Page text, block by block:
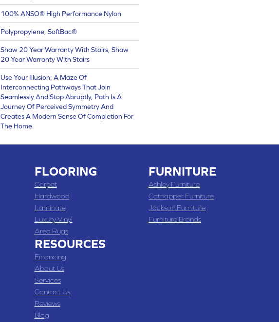
100% ANSO® High Performance Nylon
Polypropylene, SoftBac®
Shaw 20 Year Warranty With Stairs, Shaw
20 Year Warranty With Stairs
Use Your Illusion: A Maze Of
Interconnecting Pathways That Join
Seamlessly And Stop Abruptly, Path Is A
Journey Of Perceived Symmetry And
Creates A Modern Sense Of Completion For
The Home.
FLOORING
Carpet
Hardwood
Laminate
Luxury Vinyl
Area Rugs
RESOURCES
Financing
About Us
Services
Contact Us
Reviews
Blog
FURNITURE
Ashley Furniture
Catnapper Furniture
Jackson Furniture
Furniture Brands